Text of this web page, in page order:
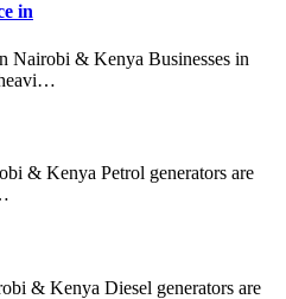
in
Nairobi & Kenya Businesses in
& Kenya Petrol generators are
& Kenya Diesel generators are